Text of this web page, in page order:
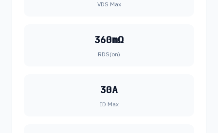
VDS Max
360mΩ
RDS(on)
30A
ID Max